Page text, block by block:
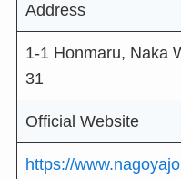
Address
1-1 Honmaru, Naka
31
Official Website
https://